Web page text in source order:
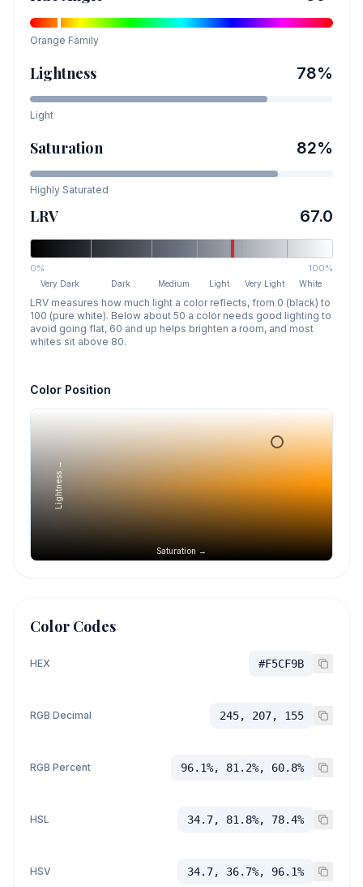
Orange Family
Lightness 78%
Light
Saturation 82%
Highly Saturated
LRV 67.0
0% 100%
Very Dark Dark Medium Light Very Light White
LRV measures how much light a color reflects, from 0 (black) to
100 (pure white). Below about 50 a color needs good lighting to
avoid going flat, 60 and up helps brighten a room, and most
whites sit above 80.
Color Position
Saturation →
Lightness →
Color Codes
HEX #F5CF9B
RGB Decimal 245, 207, 155
RGB Percent 96.1%, 81.2%, 60.8%
HSL 34.7, 81.8%, 78.4%
HSV 34.7, 36.7%, 96.1%